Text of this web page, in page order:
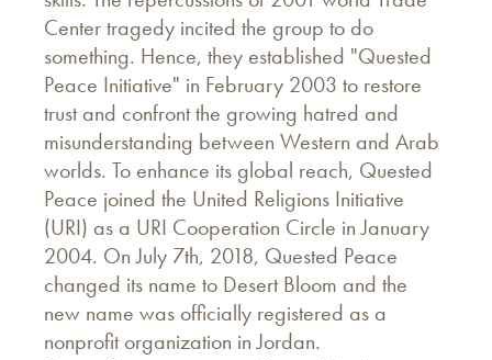
Center tragedy incited the group to do
something. Hence, they established "Quested
Peace Initiative" in February 2003 to restore
trust and confront the growing hatred and
misunderstanding between Western and Arab
worlds. To enhance its global reach, Quested
Peace joined the United Religions Initiative
(URI) as a URI Cooperation Circle in January
2004. On July 7th, 2018, Quested Peace
changed its name to Desert Bloom and the
new name was officially registered as a
nonprofit organization in Jordan.